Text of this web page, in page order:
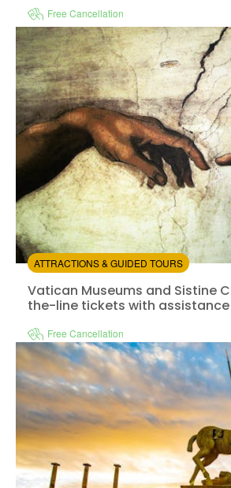
Free Cancellation
Instant confirmation
Fast track
Available in:En,It, Es, De +1
4.67/5 (63)
Vatican Museums and Sistine
ATTRACTIONS & GUIDED TOURS
Vatican Museums and Sistine
the-line tickets with
Free Cancellation
Instant confirmation
Skip the line
4.33/5 (228)